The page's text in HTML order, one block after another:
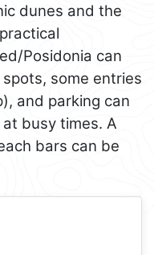
dunes and the
Posidonia can
some entries
and parking can
busy times. A
bars can be